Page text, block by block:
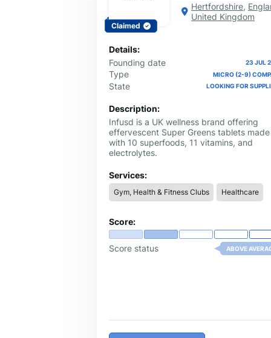
Claimed
Hertfordshire,
United Kingdom
Details:
Founding date
23 JUL
Type MICRO (2-9)
State LOOKING FOR
Description:
Infusd is a UK wellness brand offering
effervescent Super Greens tablets made
with 10 superfoods, 11 vitamins, and
electrolytes.
Services:
Gym, Health & Fitness Clubs Healthcare
Score:
Score status ABOVE